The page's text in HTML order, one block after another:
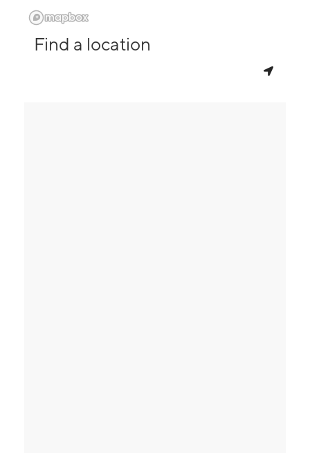
Find a location